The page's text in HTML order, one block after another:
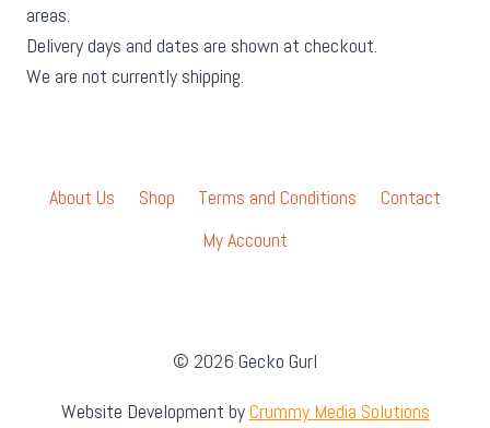
areas.
Delivery days and dates are shown at checkout.
We are not currently shipping.
About Us Shop Terms and Conditions
Contact
My Account
© 2026 Gecko Gurl
Website Development byCrummy Media Solutions